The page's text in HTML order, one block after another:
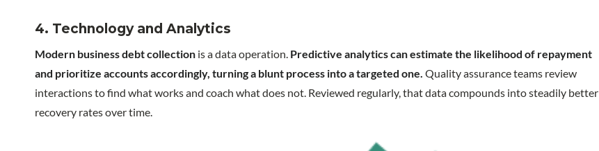
4. Technology and Analytics
Modern business debt collection is a data operation. Predictive analytics can estimate the likelihood of repayment
and prioritize accounts accordingly, turning a blunt process into a targeted one. Quality assurance teams review
interactions to find what works and coach what does not. Reviewed regularly, that data compounds into steadily better
recovery rates over time.